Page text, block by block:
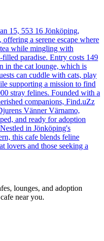
15, 553 16 Jönköping,
a serene escape where
while mingling with
filled paradise. Entry costs 149
in the cat lounge, which is
can cuddle with cats, play
supporting a mission to find
stray felines. Founded with a
companions, Find.uZz
Vänner Värnamo,
and ready for adoption
in Jönköping's
this cafe blends feline
lovers and those seeking a
lounges, and adoption
near you.